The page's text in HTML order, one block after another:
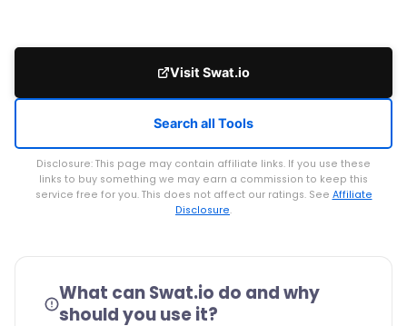
Visit Swat.io
Search all Tools
Disclosure: This page may contain affiliate links. If you use these
links to buy something we may earn a commission to keep this
service free for you. This does not affect our ratings. See Affiliate
Disclosure.
What can Swat.io do and why
should you use it?